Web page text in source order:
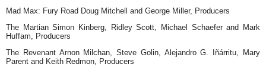
Mad Max: Fury Road Doug Mitchell and George Miller, Producers
The Martian Simon Kinberg, Ridley Scott, Michael Schaefer and Mark
Huffam, Producers
The Revenant Arnon Milchan, Steve Golin, Alejandro G. Iñárritu, Mary
Parent and Keith Redmon, Producers